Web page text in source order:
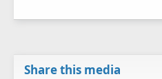
Share this media